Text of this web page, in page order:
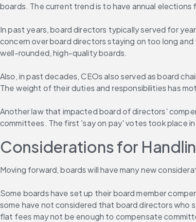
boards. The current trend is to have annual
In past years, board directors typically served for
concern over board directors staying on too long
well-rounded, high-quality boards.
Also, in past decades, CEOs also served as board
The weight of their duties and responsibilities has
Another law that impacted board of directors'
committees. The first 'say on pay' votes took place in
Considerations for
Moving forward, boards will have many new
Some boards have set up their board member
some have not considered that board directors who
flat fees may not be enough to compensate